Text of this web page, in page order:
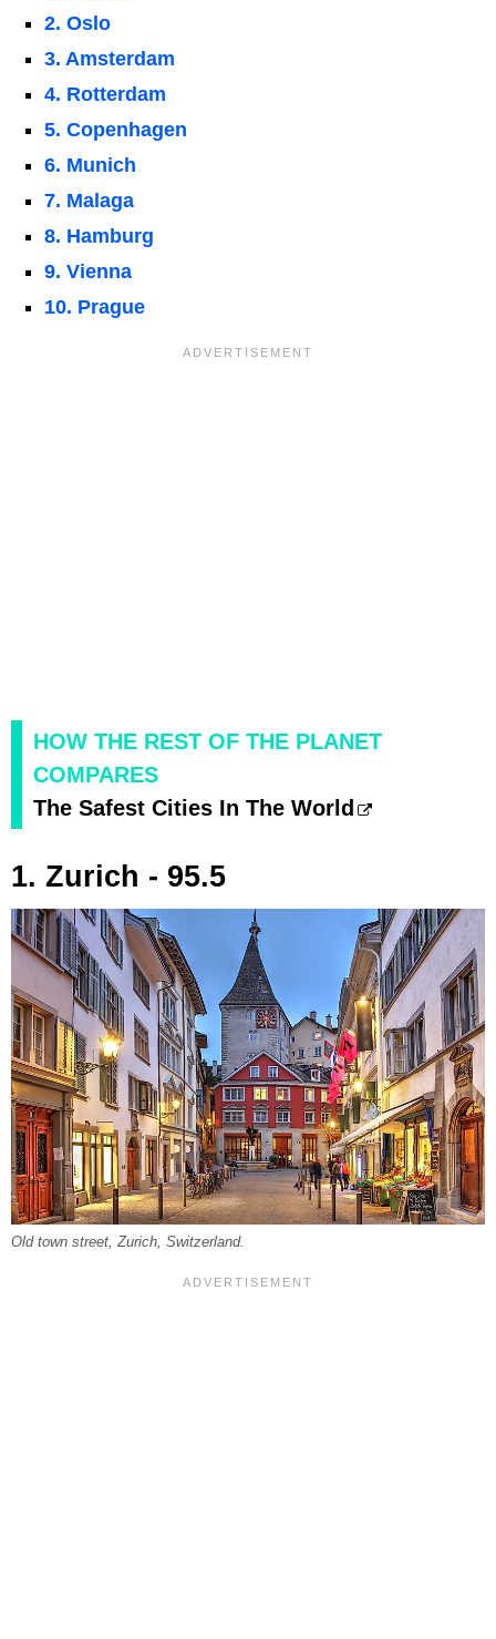
2. Oslo
3. Amsterdam
4. Rotterdam
5. Copenhagen
6. Munich
7. Malaga
8. Hamburg
9. Vienna
10. Prague
HOW THE REST OF THE PLANET
COMPARES
The Safest Cities In The World
1. Zurich - 95.5
Old town street, Zurich, Switzerland.